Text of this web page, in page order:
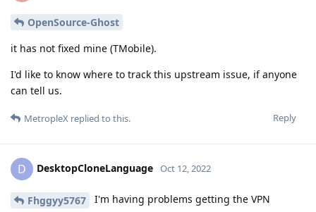
OpenSource-Ghost
it has not fixed mine (TMobile).
I'd like to know where to track this upstream issue, if anyone
can tell us.
Reply
MetropleX replied to this.
D DesktopCloneLanguage Oct 12, 2022
Fhggyy5767
I'm having problems getting the VPN